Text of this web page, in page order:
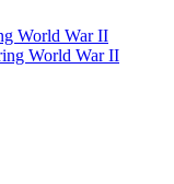
World War II
World War II